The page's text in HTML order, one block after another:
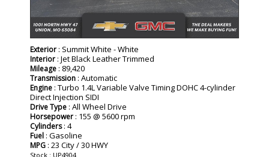
Exterior : Summit White - White
Interior : Jet Black Leather Trimmed
Mileage : 89,420
Transmission : Automatic
Engine : Turbo 1.4L Variable Valve Timing DOHC 4-cylinder
Direct Injection SIDI
Drive Type : All Wheel Drive
Horsepower : 155 @ 5600 rpm
Cylinders: 4
Fuel : Gasoline
MPG : 23 City / 30 HWY
Stock : UP4904